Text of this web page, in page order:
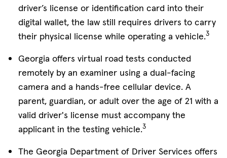
driver’s license or identification card into their
digital wallet, the law still requires drivers to carry
their physical license while operating a vehicle.3
Georgia offers virtual road tests conducted
remotely by an examiner using a dual-facing
camera and a hands-free cellular device. A
parent, guardian, or adult over the age of 21 with a
valid driver's license must accompany the
applicant in the testing vehicle.3
The Georgia Department of Driver Services offers